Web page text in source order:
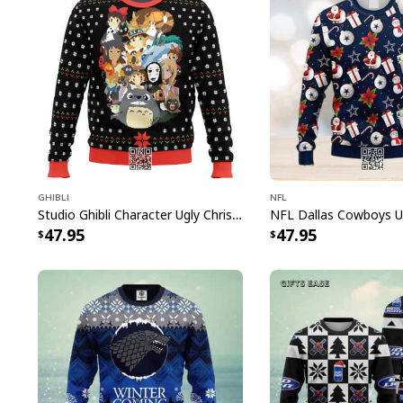
Ghibli
Studio Ghibli Character Ugly Christmas Sweater Totoro No Face
47.95
NFL
47.95